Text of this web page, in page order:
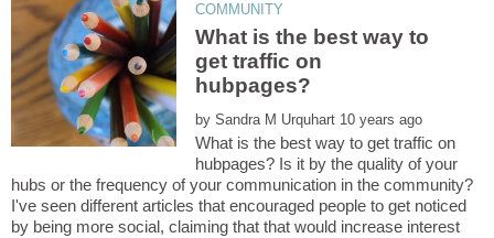
What is the best way to
get traffic on
by
What is the best way to get traffic on
hubpages? Is it by the quality of your
hubs or the frequency of your communication in the community?
I've seen different articles that encouraged people to get noticed
by being more social, claiming that that would increase interest